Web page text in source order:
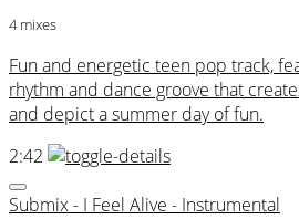
4 mixes
Fun and energetic teen pop track,
rhythm and dance groove that
and depict a summer day of fun.
2:42
Submix - I Feel Alive - Instrumental